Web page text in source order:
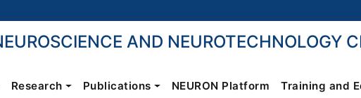
AND NEUROTECHNOLOGY
Research Publications NEURON Platform Training and